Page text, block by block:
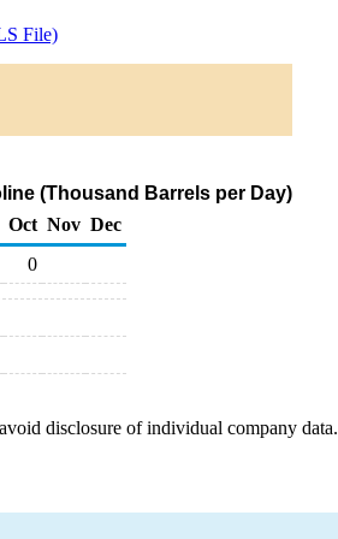
File)
(Thousand Barrels per Day)
Oct Nov Dec
0
disclosure of individual company data.